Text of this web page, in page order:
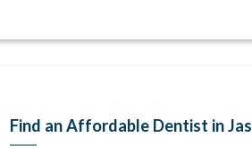
Find an Affordable Dentist in